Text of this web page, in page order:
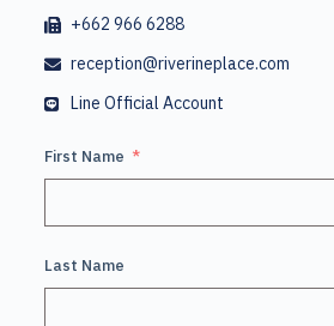
+662 966 6288
reception@riverineplace.com
Line Official Account
First Name
Last Name